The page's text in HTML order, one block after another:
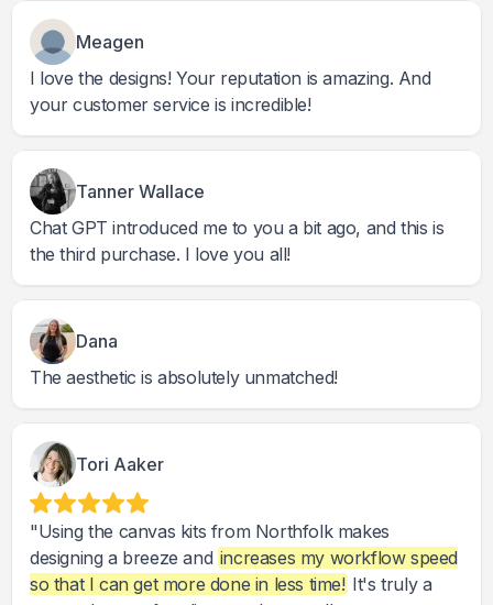
Meagen
I love the designs! Your reputation is amazing. And
your customer service is incredible!
Tanner Wallace
Chat GPT introduced me to you a bit ago, and this is
the third purchase. I love you all!
Dana
The aesthetic is absolutely unmatched!
Tori Aaker
"Using the canvas kits from Northfolk makes
designing a breeze and increases my workflow speed
so that I can get more done in less time! It's truly a